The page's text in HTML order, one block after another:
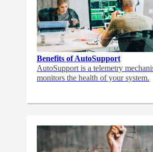
Benefits of AutoSupport
AutoSupport is a telemetry
monitors the health of your system.